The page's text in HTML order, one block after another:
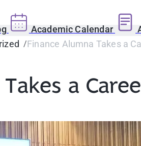
Academic Calendar
Finance Alumna Takes a
a